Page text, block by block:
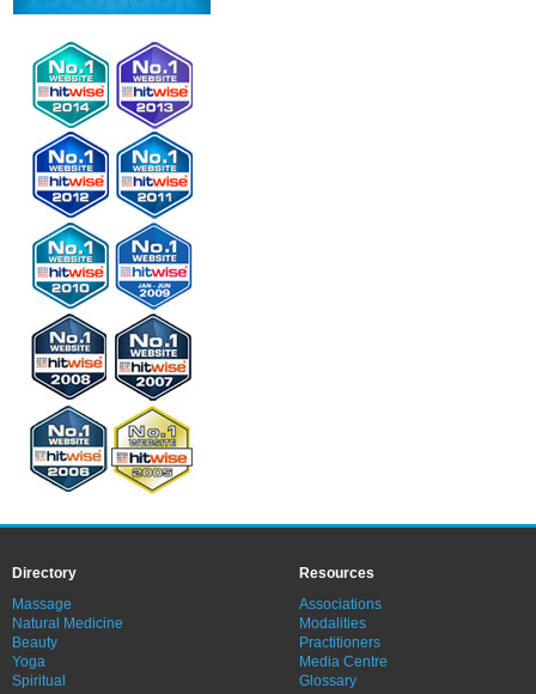
Directory
Massage
Natural Medicine
Beauty
Yoga
Spiritual
Resources
Associations
Modalities
Practitioners
Media Centre
Glossary